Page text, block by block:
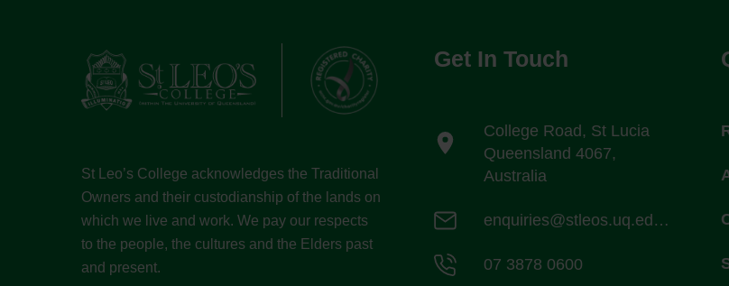
St Leo’s College acknowledges the Traditional
Owners and their custodianship of the lands on
which we live and work. We pay our respects
to the people, the cultures and the Elders past
and present.
Get In Touch
College Road, St Lucia
Queensland 4067,
Australia
enquiries@stleos.uq.edu.au
07 3878 0600